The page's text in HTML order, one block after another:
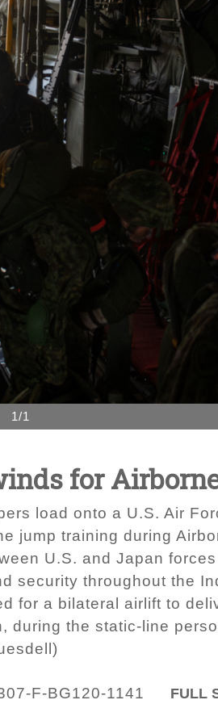
1/1
for
load onto a U.S. Air
jump training during
U.S. and Japan
security throughout the
for a bilateral airlift to
during the static-line
F-BG120-1141 FULL